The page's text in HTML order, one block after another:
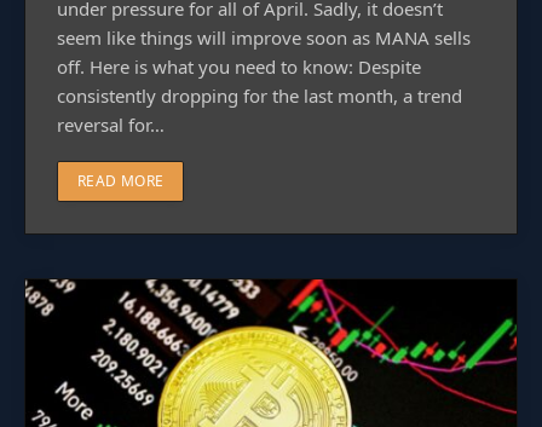
under pressure for all of April. Sadly, it doesn’t
seem like things will improve soon as MANA sells
off. Here is what you need to know: Despite
consistently dropping for the last month, a trend
reversal for…
READ MORE